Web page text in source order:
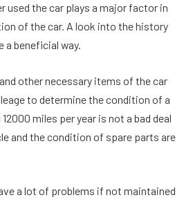
used the car plays a major factor in
of the car. A look into the history
a beneficial way.
other necessary items of the car
to determine the condition of a
miles per year is not a bad deal
and the condition of spare parts are
a lot of problems if not maintained